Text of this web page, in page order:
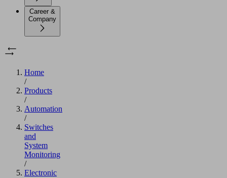
Career &
Company
Home
/
Products
/
Automation
/
Switches
and
System
Monitoring
/
Electronic